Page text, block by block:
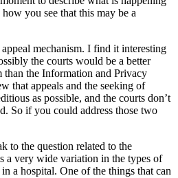
you see that this may be a
mechanism. I find it interesting
the courts would be a better
than the Information and Privacy
that appeals and the seeking of
as possible, and the courts don’t
So if you could address those two
to the question related to the
a very wide variation in the types of
a hospital. One of the things that can